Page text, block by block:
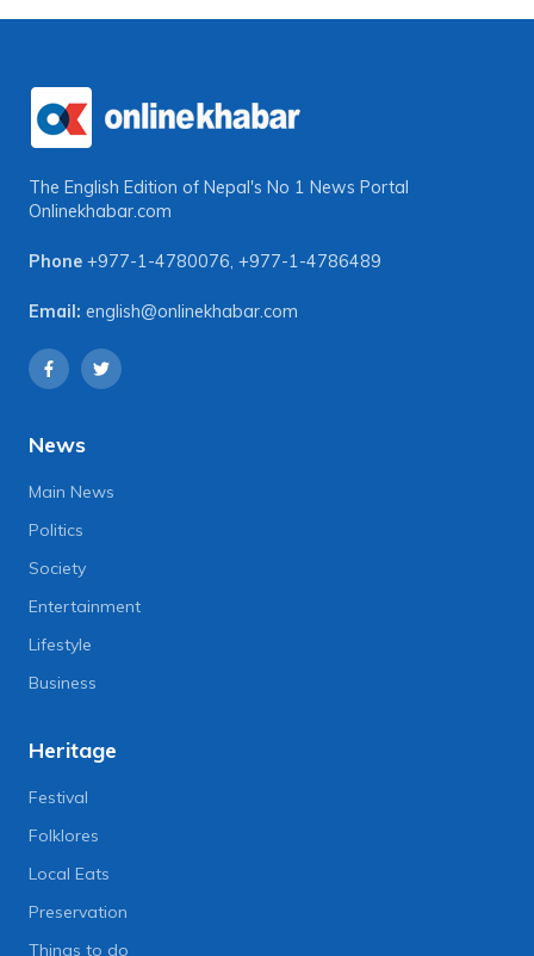
The English Edition of Nepal's No 1 News Portal
Onlinekhabar.com
Phone +977-1-4780076, +977-1-4786489
Email: english@onlinekhabar.com
News
Main News
Politics
Society
Entertainment
Lifestyle
Business
Heritage
Festival
Folklores
Local Eats
Preservation
Things to do